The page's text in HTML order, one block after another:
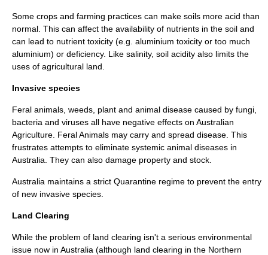
Some crops and farming practices can make soils more acid than
normal. This can affect the availability of nutrients in the soil and
can lead to nutrient toxicity (e.g. aluminium toxicity or too much
aluminium) or deficiency. Like salinity, soil acidity also limits the
uses of agricultural land.
Invasive species
Feral animals, weeds, plant and animal disease caused by fungi
bacteria and viruses all have negative effects on Australian
Agriculture. Feral Animals may carry and spread disease. This
frustrates attempts to eliminate systemic animal diseases in
Australia. They can also damage property and stock.
Australia maintains a strict Quarantine regime to prevent the entry
of new invasive species
Land Clearing
While the problem of land clearing isn't a serious environmental
issue now in Australia (although land clearing in the Northern